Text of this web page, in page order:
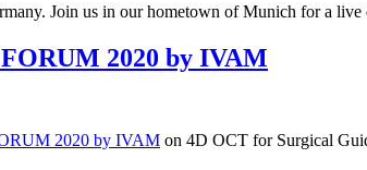
Join us in our hometown of Munich for a
2020 by IVAM
2020 by IVAM on 4D OCT for Surgical